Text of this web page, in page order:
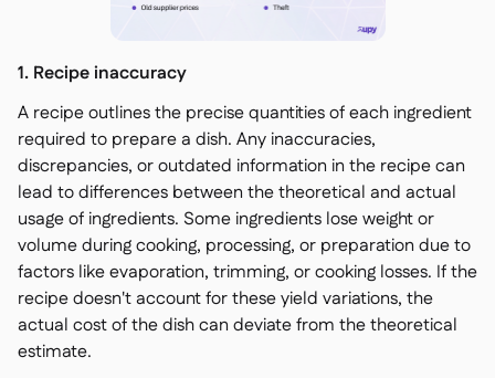
1. Recipe inaccuracy
A recipe outlines the precise quantities of each ingredient
required to prepare a dish. Any inaccuracies,
discrepancies, or outdated information in the recipe can
lead to differences between the theoretical and actual
usage of ingredients. Some ingredients lose weight or
volume during cooking, processing, or preparation due to
factors like evaporation, trimming, or cooking losses. If the
recipe doesn't account for these yield variations, the
actual cost of the dish can deviate from the theoretical
estimate.